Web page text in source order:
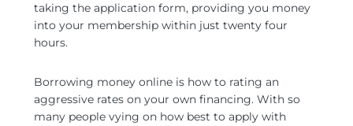
taking the application form, providing you money
into your membership within just twenty four
hours.
Borrowing money online is how to rating an
aggressive rates on your own financing. With so
many people vying on how best to apply with